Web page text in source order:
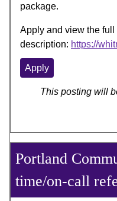
package.
Apply and view the full
description: https://
Apply
This posting will
Portland
time/on-call